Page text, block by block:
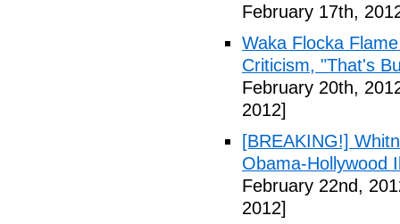
February 17th,
Waka Flocka
Criticism, "That's
February 20th,
2012]
[BREAKING!]
Obama-Hollywood
February 22nd,
2012]